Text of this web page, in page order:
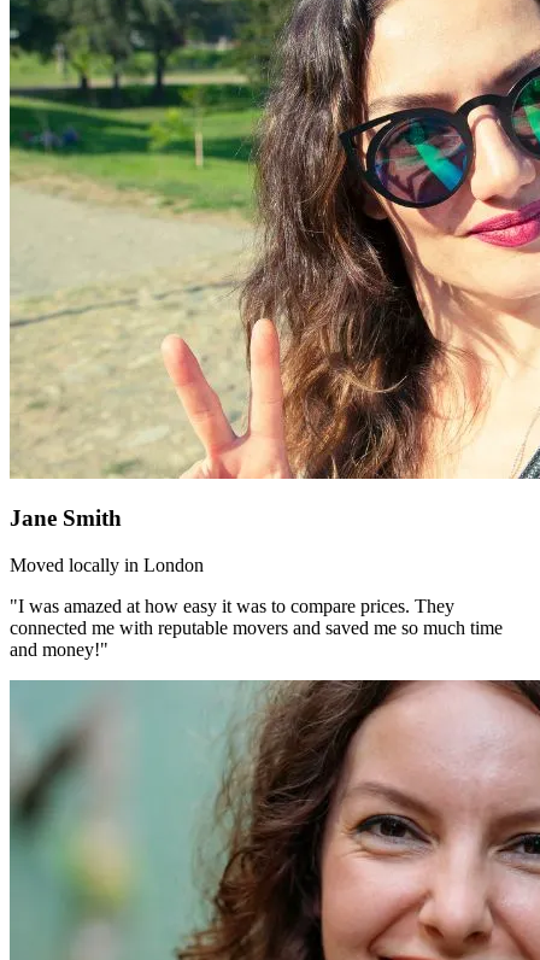
Jane Smith
Moved locally in London
"I was amazed at how easy it was to compare prices. They
connected me with reputable movers and saved me so much time
and money!"